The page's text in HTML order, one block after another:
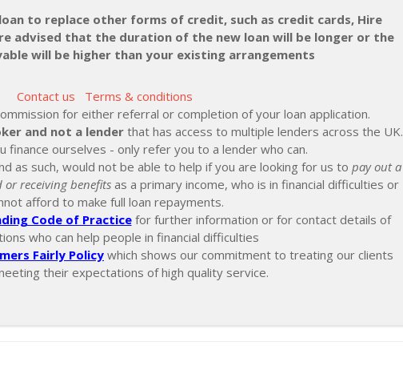
to replace other forms of credit, such as credit cards, Hire
advised that the duration of the new loan will be longer or the
will be higher than your existing arrangements
Contact us
Terms & conditions
for either referral or completion of your loan application.
and not a lenderthat has access to multiple lenders across the UK.
finance ourselves - only refer you to a lender who can.
as such, would not be able to help if you are looking for us to pay out a
or receiving benefitsas a primary income, who is in financial difficulties or
afford to make full loan repayments.
Code of Practicefor further information or for contact details of
who can help people in financial difficulties
Fairly Policy which shows our commitment to treating our clients
their expectations of high quality service.